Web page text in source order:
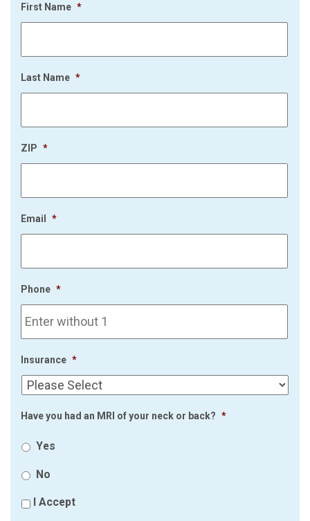
First Name *
Last Name *
ZIP *
Email *
Phone *
Insurance *
Have you had an MRI of your neck or back? *
Yes
No
I Accept